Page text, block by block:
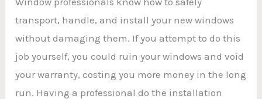
transport, handle, and install your new windows
without damaging them. If you attempt to do this
job yourself, you could ruin your windows and void
your warranty, costing you more money in the long
run. Having a professional do the installation